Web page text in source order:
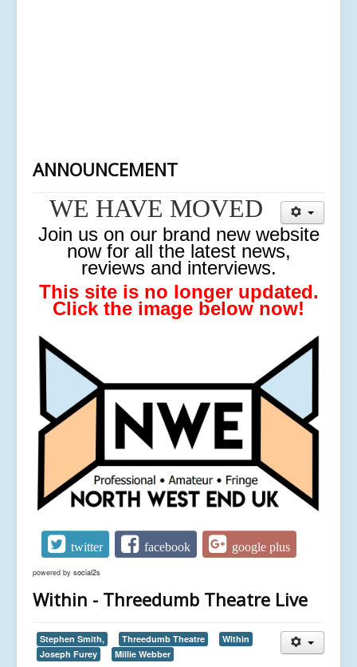
ANNOUNCEMENT
WE HAVE MOVED
Join us on our brand new website
now for all the latest news,
reviews and interviews.
This site is no longer updated.
Click the image below now!
twitter facebook google plus
powered by social2s
Within - Threedumb Theatre Live
Stephen Smith, Threedumb Theatre
Within
Joseph Furey
Millie Webber